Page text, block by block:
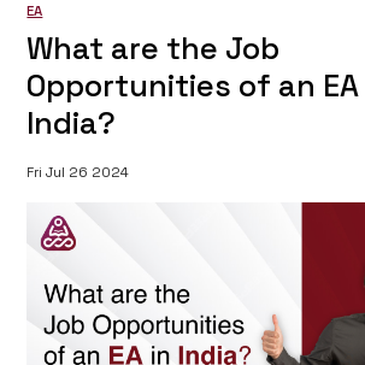
EA
What are the Job
Opportunities of an EA
India?
Fri Jul 26 2024